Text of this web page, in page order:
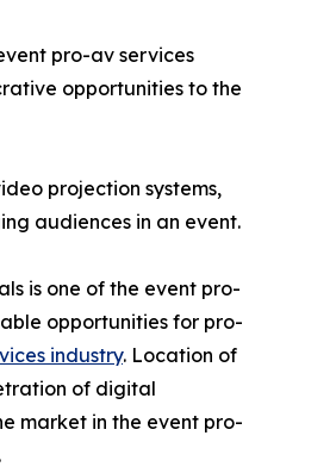
pro-av services
opportunities to the
projection systems,
audiences in an event.
is one of the event pro-
opportunities for pro-
industry. Location of
of digital
market in the event pro-